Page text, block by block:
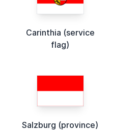
Carinthia (service
flag)
Salzburg (province)